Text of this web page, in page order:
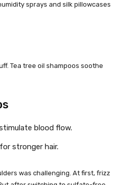
sprays and silk pillowcases
Tea tree oil shampoos soothe
blood flow.
stronger hair.
was challenging. At first, frizz